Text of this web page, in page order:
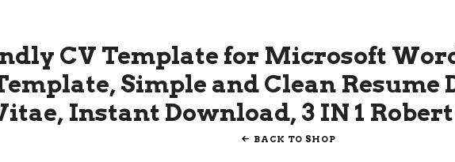
CV Template for Microsoft
Simple and Clean
Instant Download, 3 IN 1
BACK TO SHOP